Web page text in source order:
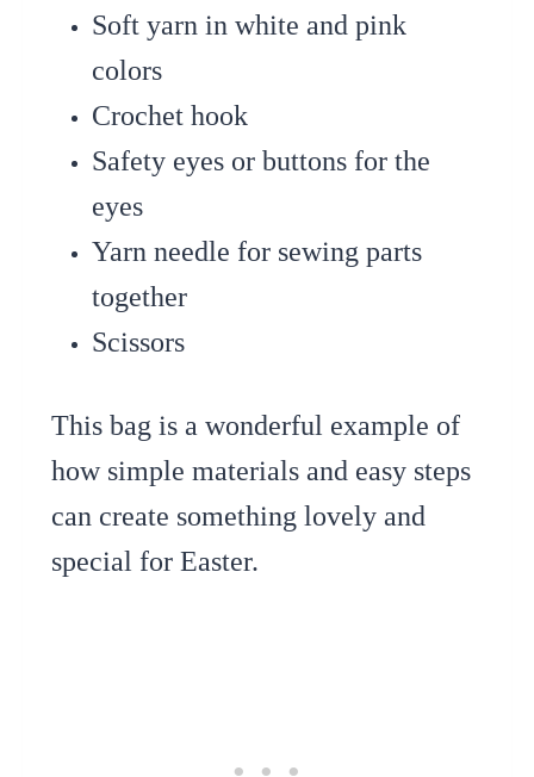
Soft yarn in white and pink
colors
Crochet hook
Safety eyes or buttons for the
eyes
Yarn needle for sewing parts
together
Scissors
This bag is a wonderful example of
how simple materials and easy steps
can create something lovely and
special for Easter.